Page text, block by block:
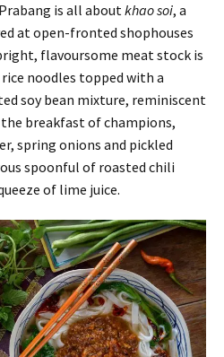
is all aboutkhao soi, a
at open-fronted shophouses
flavoursome meat stock is
noodles topped with a
soy bean mixture, reminiscent
breakfast of champions,
spring onions and pickled
spoonful of roasted chili
of lime juice.